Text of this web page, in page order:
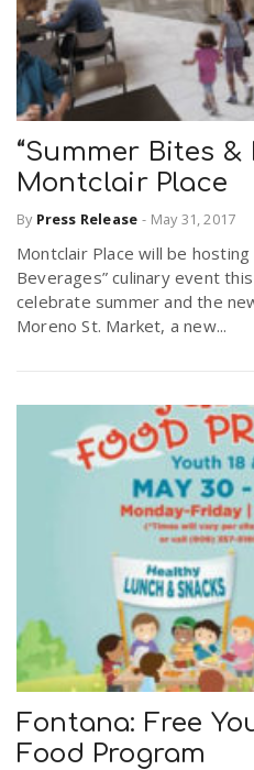
“Summer Bites &
Montclair Place
By Press Release - May 31, 2017
Montclair Place will be
Beverages” culinary event
celebrate summer and the
Moreno St. Market, a new...
Fontana: Free
Food Program